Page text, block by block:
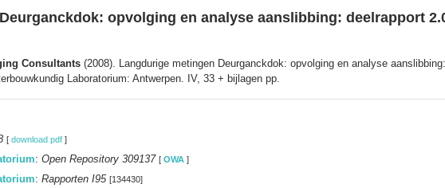
opvolging en analyse aanslibbing: deelrapport
Consultants (2008). Langdurige metingen Deurganckdok: opvolging en analyse
Laboratorium: Antwerpen. IV, 33 + bijlagen pp.
[ download pdf ]
: Open Repository 309137 [ OWA ]
: Rapporten I95 [134430]